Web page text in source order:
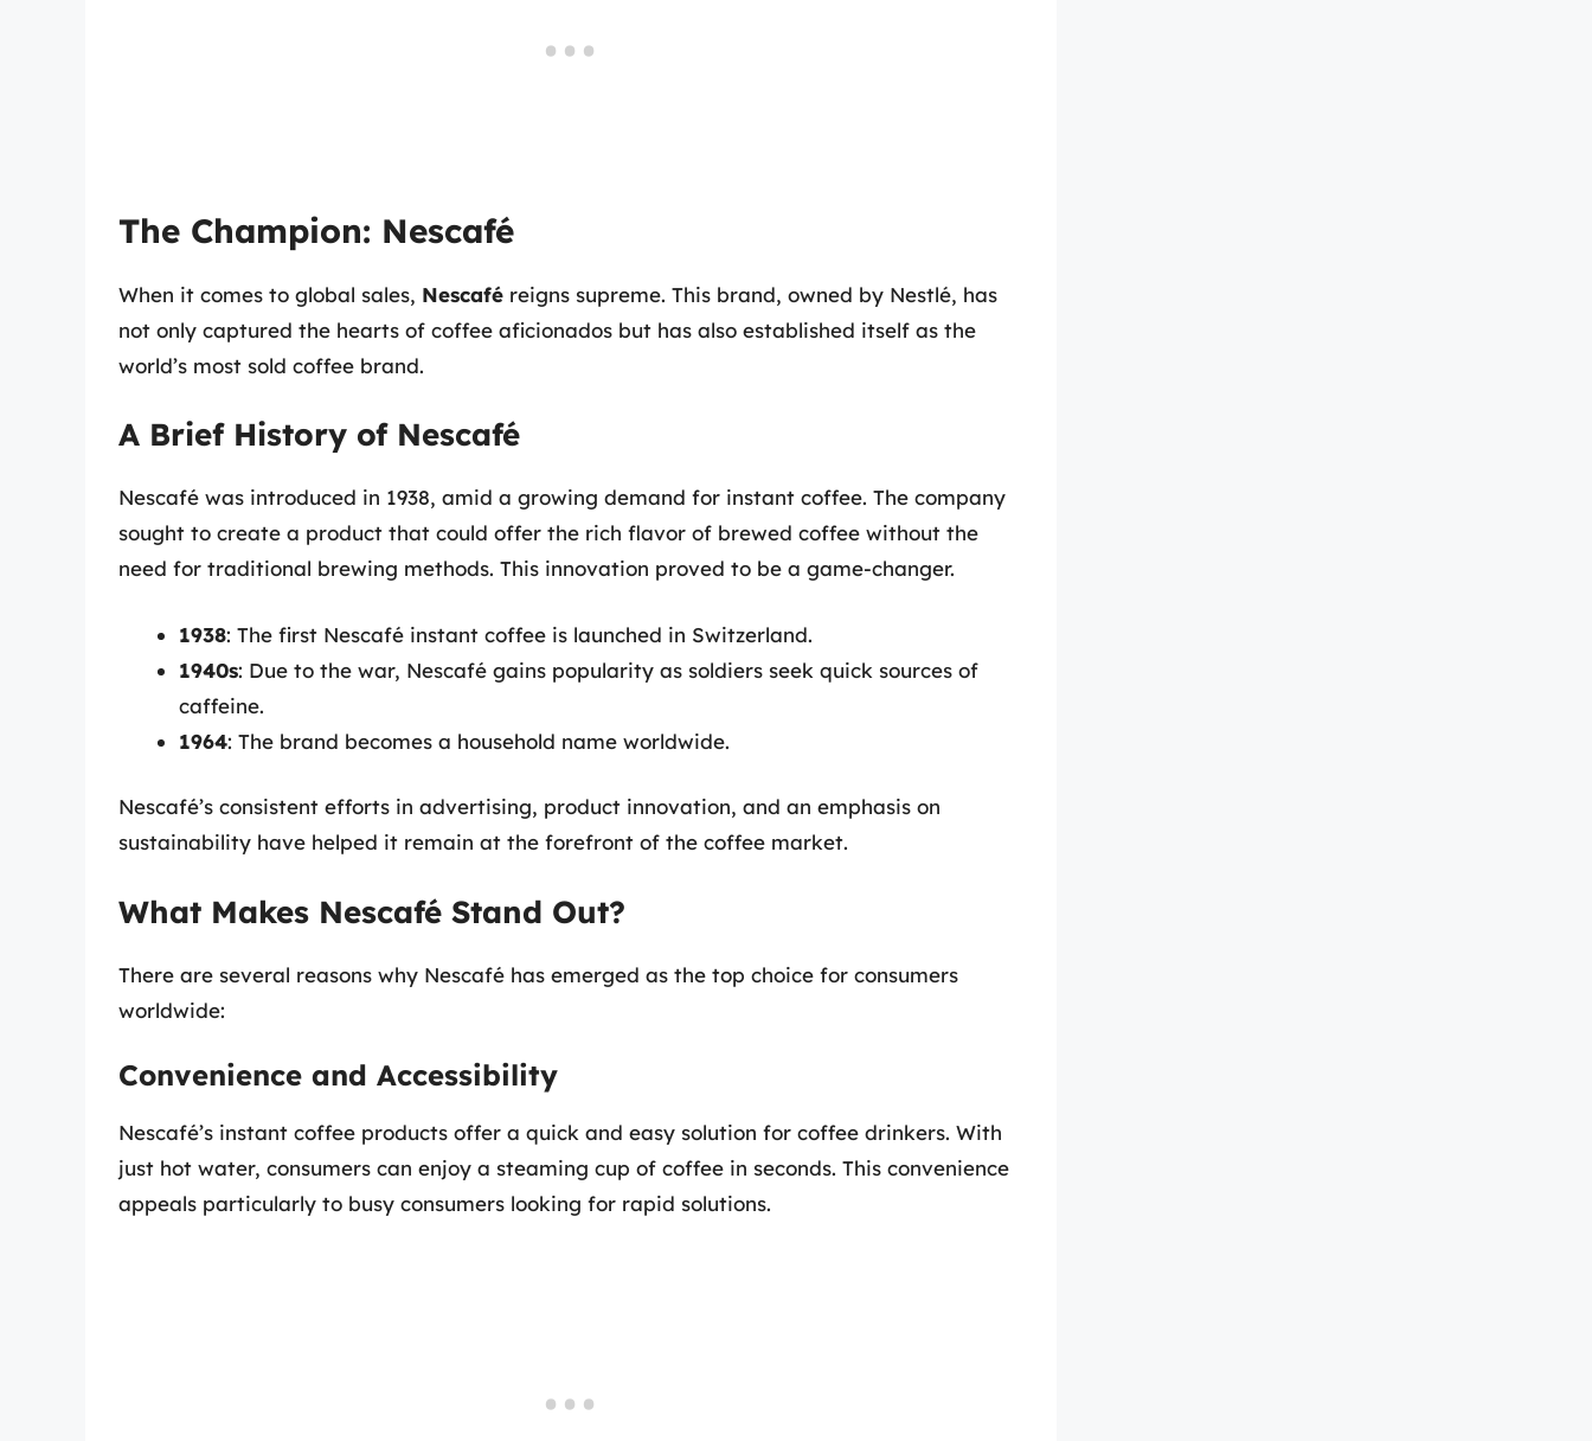
The Champion: Nescafé
When it comes to global sales, Nescafé reigns supreme. This brand, owned by Nestlé, has
not only captured the hearts of coffee aficionados but has also established itself as the
world’s most sold coffee brand.
A Brief History of Nescafé
Nescafé was introduced in 1938, amid a growing demand for instant coffee. The company
sought to create a product that could offer the rich flavor of brewed coffee without the
need for traditional brewing methods. This innovation proved to be a game-changer.
1938: The first Nescafé instant coffee is launched in Switzerland.
1940s: Due to the war, Nescafé gains popularity as soldiers seek quick sources of
caffeine.
1964: The brand becomes a household name worldwide.
Nescafé’s consistent efforts in advertising, product innovation, and an emphasis on
sustainability have helped it remain at the forefront of the coffee market.
What Makes Nescafé Stand Out?
There are several reasons why Nescafé has emerged as the top choice for consumers
worldwide:
Convenience and Accessibility
Nescafé’s instant coffee products offer a quick and easy solution for coffee drinkers. With
just hot water, consumers can enjoy a steaming cup of coffee in seconds. This convenience
appeals particularly to busy consumers looking for rapid solutions.